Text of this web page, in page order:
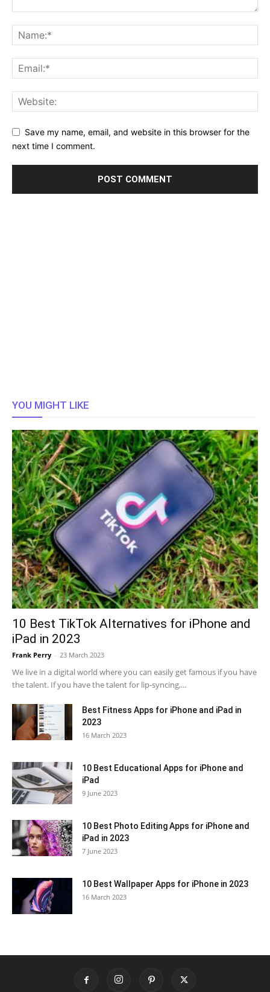
Save my name, email, and website in this browser for the
next time I comment.
YOU MIGHT LIKE
10 Best TikTok Alternatives for iPhone and
iPad in 2023
Frank Perry - 23 March 2023
We live in a digital world where you can easily get famous if you have
the talent. If you have the talent for lip-syncing,...
Best Fitness Apps for iPhone and iPad in
2023
16 March 2023
10 Best Educational Apps for iPhone and
iPad
9 June 2023
10 Best Photo Editing Apps for iPhone and
iPad in 2023
7 June 2023
10 Best Wallpaper Apps for iPhone in 2023
16 March 2023